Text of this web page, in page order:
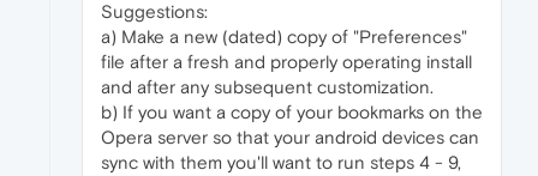
Suggestions:
a) Make a new (dated) copy of "Preferences"
file after a fresh and properly operating install
and after any subsequent customization.
b) If you want a copy of your bookmarks on the
Opera server so that your android devices can
sync with them you'll want to run steps 4 - 9,